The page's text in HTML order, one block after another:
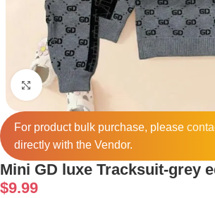
Click to enlarge
For product bulk purchase, please
directly with the Vendor.
Mini GD luxe Tracksuit-grey
$9.99